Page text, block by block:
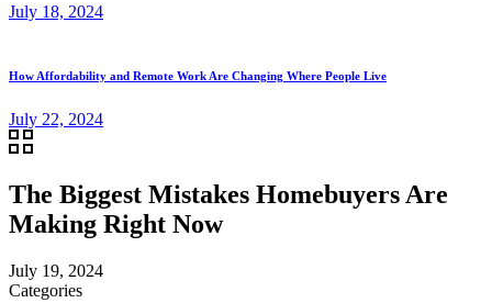
July 18, 2024
How Affordability and Remote Work Are Changing Where People Live
July 22, 2024
The Biggest Mistakes Homebuyers Are
Making Right Now
July 19, 2024
Categories